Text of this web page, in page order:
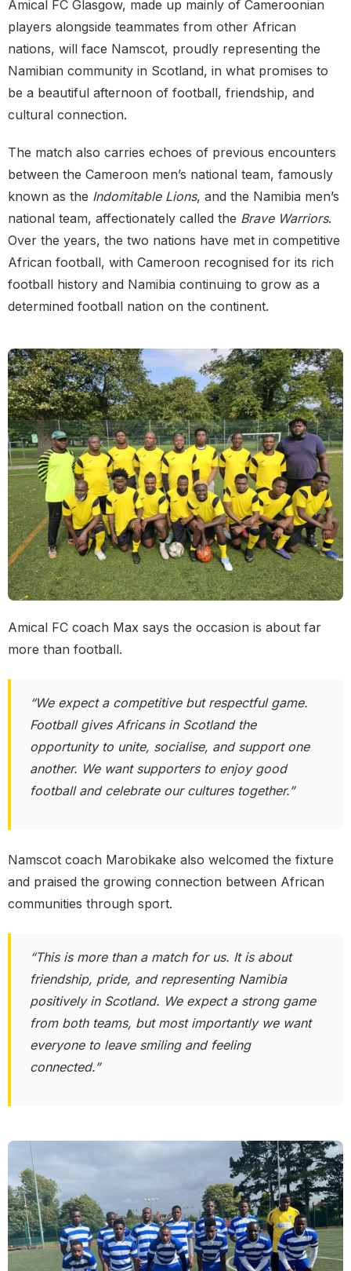
Amical FC Glasgow, made up mainly of Cameroonian
players alongside teammates from other African
nations, will face Namscot, proudly representing the
Namibian community in Scotland, in what promises to
be a beautiful afternoon of football, friendship, and
cultural connection.
The match also carries echoes of previous encounters
between the Cameroon men’s national team, famously
known as the Indomitable Lions, and the Namibia men’s
national team, affectionately called the Brave Warriors.
Over the years, the two nations have met in competitive
African football, with Cameroon recognised for its rich
football history and Namibia continuing to grow as a
determined football nation on the continent.
Amical FC coach Max says the occasion is about far
more than football.
“We expect a competitive but respectful game.
Football gives Africans in Scotland the
opportunity to unite, socialise, and support one
another. We want supporters to enjoy good
football and celebrate our cultures together.”
Namscot coach Marobikake also welcomed the fixture
and praised the growing connection between African
communities through sport.
“This is more than a match for us. It is about
friendship, pride, and representing Namibia
positively in Scotland. We expect a strong game
from both teams, but most importantly we want
everyone to leave smiling and feeling
connected.”